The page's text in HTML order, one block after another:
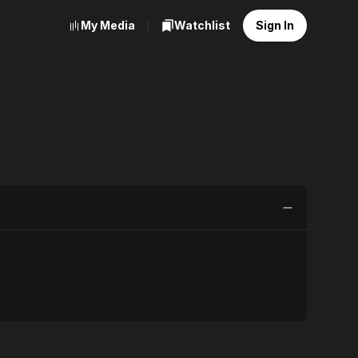
My Media Watchlist Sign In